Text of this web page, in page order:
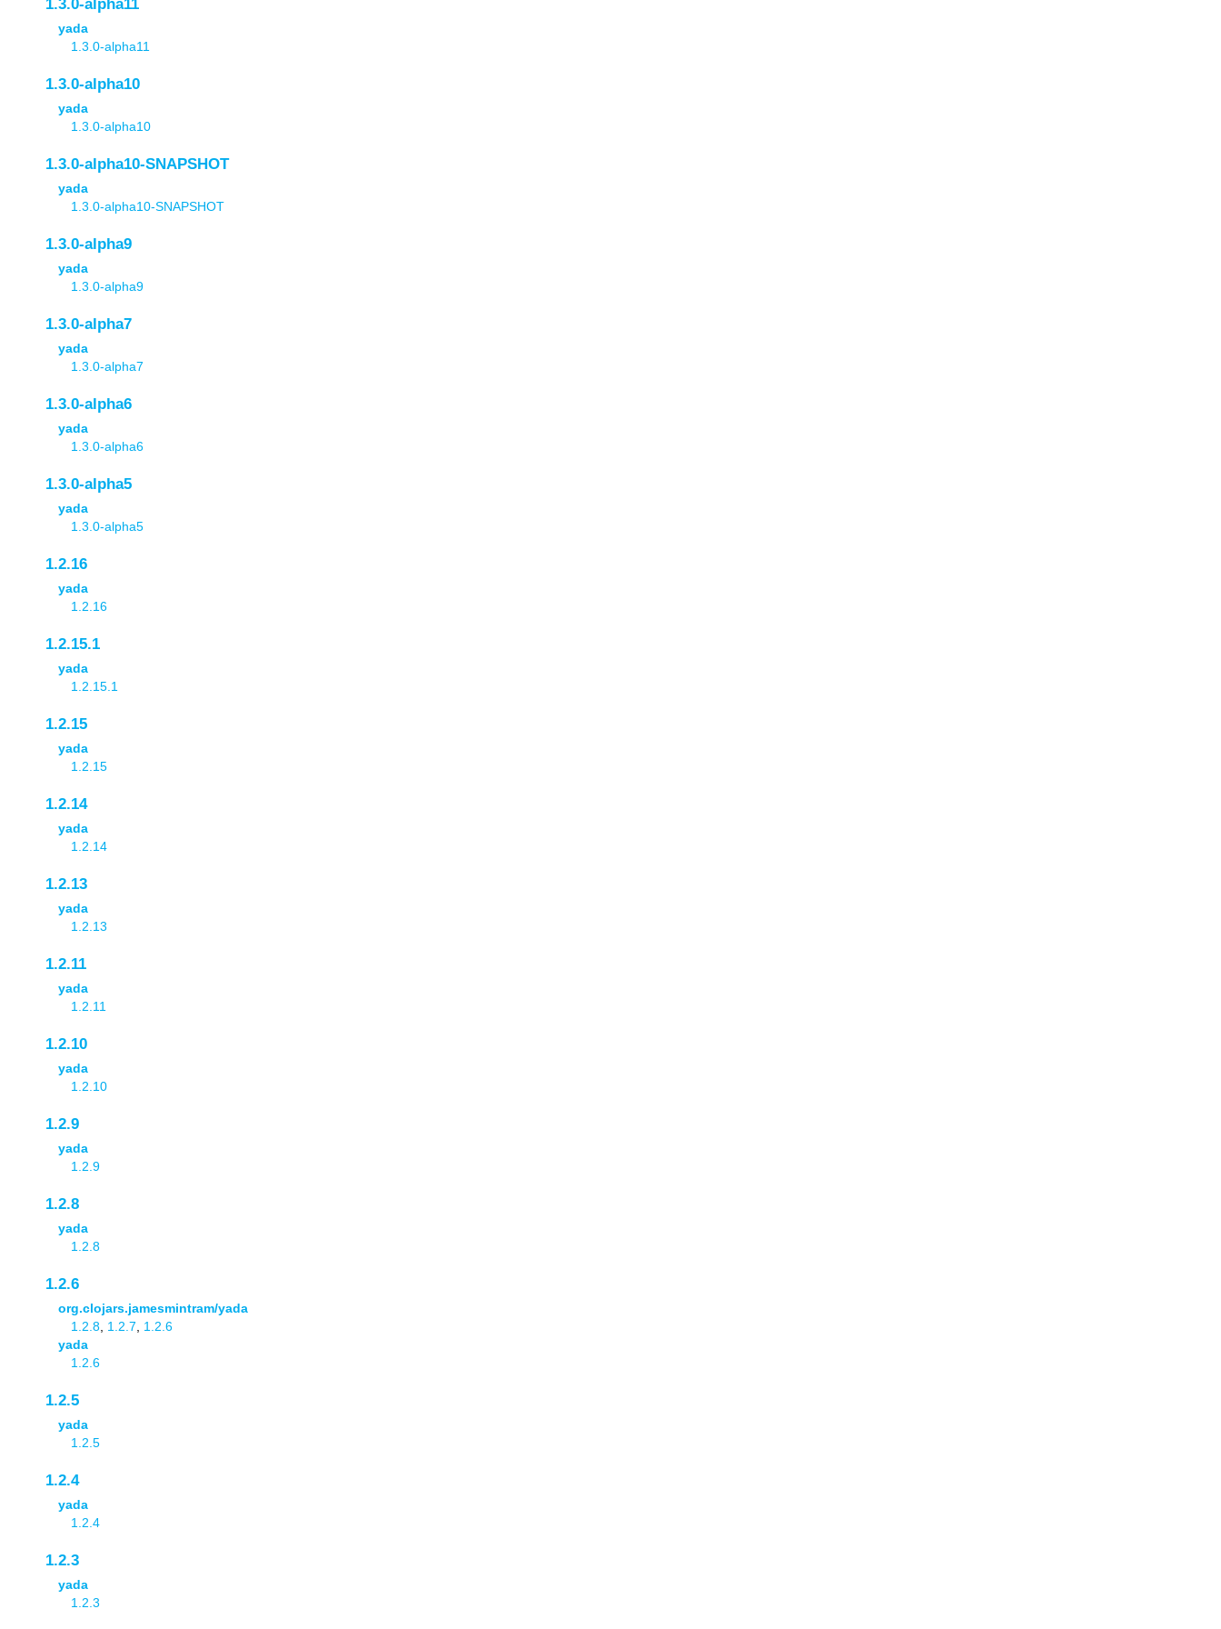
1.3.0-alpha11
yada
1.3.0-alpha11
1.3.0-alpha10
yada
1.3.0-alpha10
1.3.0-alpha10-SNAPSHOT
yada
1.3.0-alpha10-SNAPSHOT
1.3.0-alpha9
yada
1.3.0-alpha9
1.3.0-alpha7
yada
1.3.0-alpha7
1.3.0-alpha6
yada
1.3.0-alpha6
1.3.0-alpha5
yada
1.3.0-alpha5
1.2.16
yada
1.2.16
1.2.15.1
yada
1.2.15.1
1.2.15
yada
1.2.15
1.2.14
yada
1.2.14
1.2.13
yada
1.2.13
1.2.11
yada
1.2.11
1.2.10
yada
1.2.10
1.2.9
yada
1.2.9
1.2.8
yada
1.2.8
1.2.6
org.clojars.jamesmintram/yada
1.2.8 1.2.7
1.2.6
yada
1.2.6
1.2.5
yada
1.2.5
1.2.4
yada
1.2.4
1.2.3
yada
1.2.3